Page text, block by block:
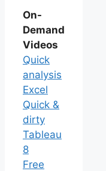
On-
Demand
Videos
Quick
analysis
Excel
Quick &
dirty
Tableau
8
Free